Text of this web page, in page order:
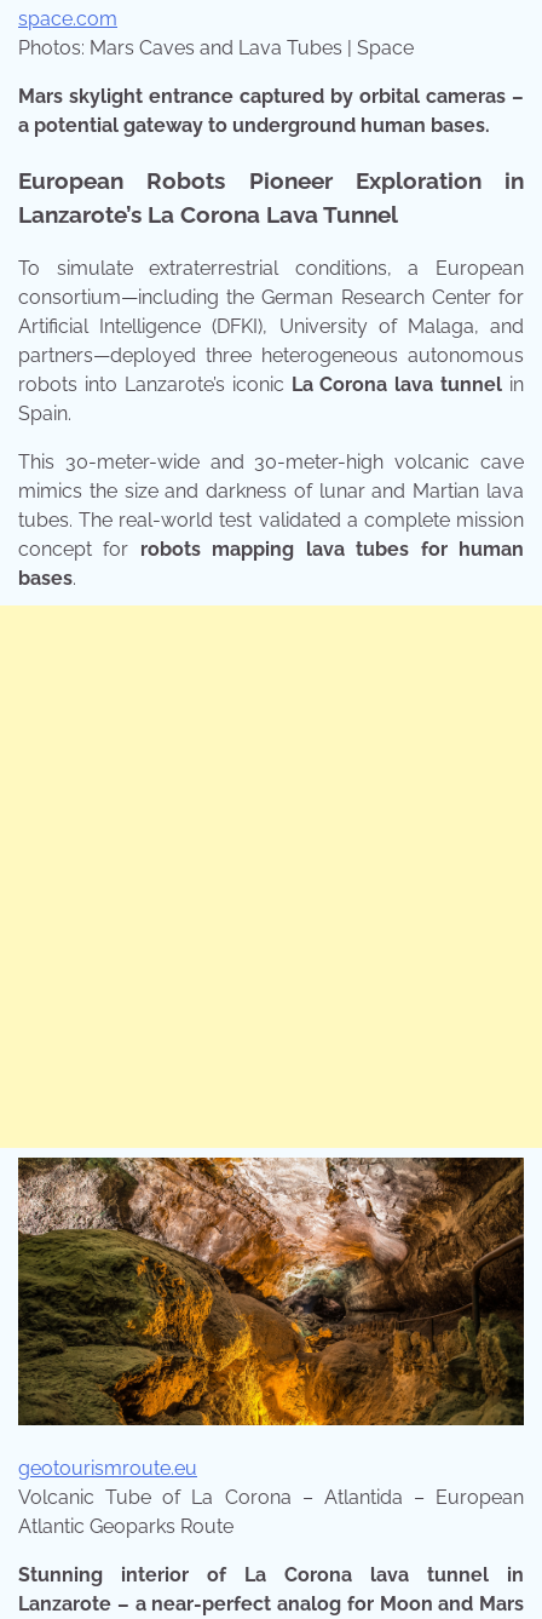
space.com
Photos: Mars Caves and Lava Tubes | Space
Mars skylight entrance captured by orbital cameras –
a potential gateway to underground human bases.
European Robots Pioneer Exploration in
Lanzarote’s La Corona Lava Tunnel
To simulate extraterrestrial conditions, a European
consortium—including the German Research Center for
Artificial Intelligence (DFKI), University of Malaga, and
partners—deployed three heterogeneous autonomous
robots into Lanzarote’s iconic La Corona lava tunnel in
Spain.
This 30-meter-wide and 30-meter-high volcanic cave
mimics the size and darkness of lunar and Martian lava
tubes. The real-world test validated a complete mission
concept for robots mapping lava tubes for human
bases.
geotourismroute.eu
Volcanic Tube of La Corona – Atlantida – European
Atlantic Geoparks Route
Stunning interior of La Corona lava tunnel in
Lanzarote – a near-perfect analog for Moon and Mars